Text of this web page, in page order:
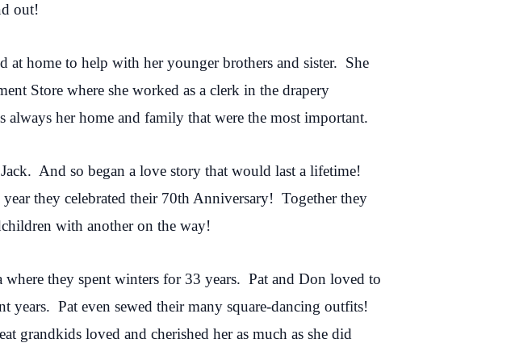
out!
home to help with her younger brothers and sister. She
Store where she worked as a clerk in the drapery
her home and family that were the most important.
And so began a love story that would last a lifetime!
they celebrated their 70th Anniversary! Together they
with another on the way!
they spent winters for 33 years. Pat and Don loved to
years. Pat even sewed their many square-dancing outfits!
grandkids loved and cherished her as much as she did